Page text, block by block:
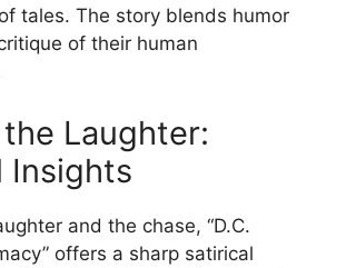
tales. The story blends humor
of their human
Laughter:
Insights
and the chase, “D.C.
offers a sharp satirical